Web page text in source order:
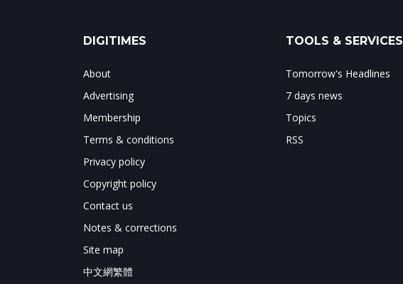
DIGITIMES
About
Advertising
Membership
Terms & conditions
Privacy policy
Copyright policy
Contact us
Notes & corrections
Site map
中文網繁體
TOOLS & SERVICES
Tomorrow's Headlines
7 days news
Topics
RSS